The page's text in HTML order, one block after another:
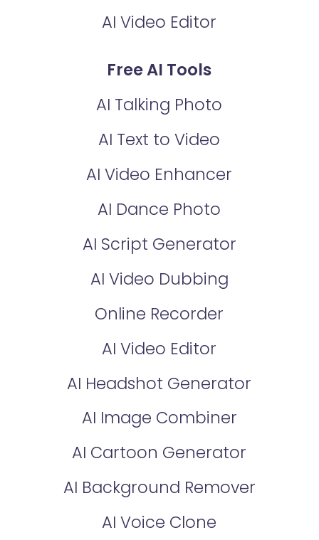
AI Video Editor
Free AI Tools
AI Talking Photo
AI Text to Video
AI Video Enhancer
AI Dance Photo
AI Script Generator
AI Video Dubbing
Online Recorder
AI Video Editor
AI Headshot Generator
AI Image Combiner
AI Cartoon Generator
AI Background Remover
AI Voice Clone